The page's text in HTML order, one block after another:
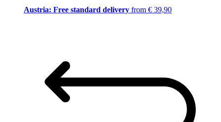
Austria: Free standard delivery from € 39,90